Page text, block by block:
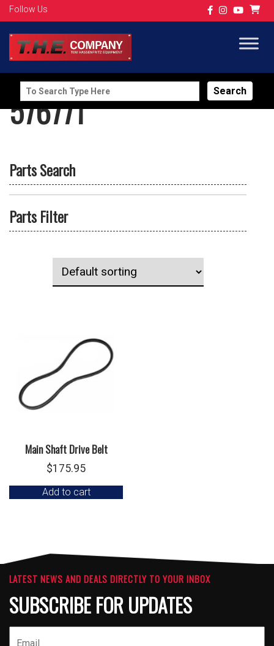
Follow Us
Search
for:
576771
Parts Search
Parts Filter
Main Shaft Drive Belt
$175.95
Add to cart
LATEST NEWS AND DEALS DIRECTLY TO YOUR INBOX
SUBSCRIBE FOR UPDATES